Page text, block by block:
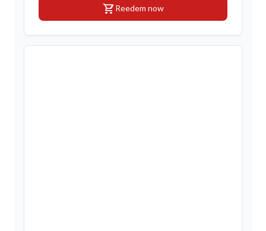
shopping_cartReedem now